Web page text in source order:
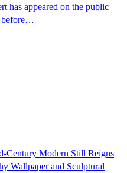
has appeared on the public
before…
Century Modern Still Reigns
Wallpaper and Sculptural